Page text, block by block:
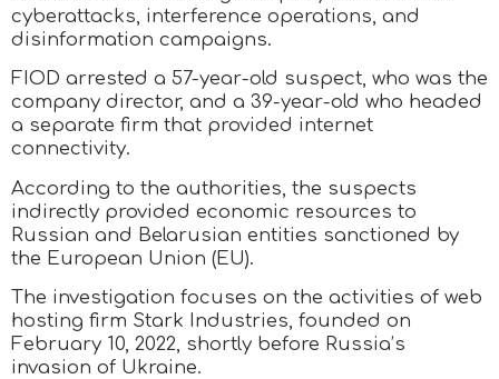
cyberattacks, interference operations, and
disinformation campaigns.
FIOD arrested a 57-year-old suspect, who was the
company director, and a 39-year-old who headed
a separate firm that provided internet
connectivity.
According to the authorities, the suspects
indirectly provided economic resources to
Russian and Belarusian entities sanctioned by
the European Union (EU).
The investigation focuses on the activities of web
hosting firm Stark Industries, founded on
February 10, 2022, shortly before Russia’s
invasion of Ukraine.